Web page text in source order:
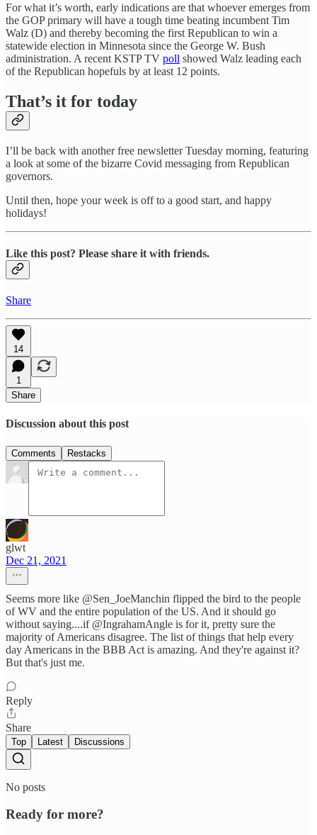
For what it’s worth, early indications are that whoever emerges from
the GOP primary will have a tough time beating incumbent Tim
Walz (D) and thereby becoming the first Republican to win a
statewide election in Minnesota since the George W. Bush
administration. A recent KSTP TV poll showed Walz leading each
of the Republican hopefuls by at least 12 points.
That’s it for today
I’ll be back with another free newsletter Tuesday morning, featuring
a look at some of the bizarre Covid messaging from Republican
governors.
Until then, hope your week is off to a good start, and happy
holidays!
Like this post? Please share it with friends.
Share
14
1
Share
Discussion about this post
Comments Restacks
glwt
Dec 21, 2021
Seems more like @Sen_JoeManchin flipped the bird to the people
of WV and the entire population of the US. And it should go
without saying....if @IngrahamAngle is for it, pretty sure the
majority of Americans disagree. The list of things that help every
day Americans in the BBB Act is amazing. And they're against it?
But that's just me.
Reply
Share
Top Latest Discussions
No posts
Ready for more?